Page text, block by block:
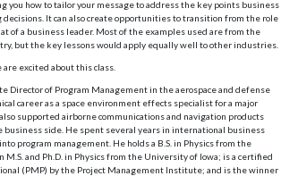
you how to tailor your message to address the key points business
It can also create opportunities to transition from the role
of a business leader. Most of the examples used are from the
but the key lessons would apply equally well to other industries.
excited about this class.
Director of Program Management in the aerospace and defense
career as a space environment effects specialist for a major
supported airborne communications and navigation products
business side. He spent several years in international business
program management. He holds a B.S. in Physics from the
M.S. and Ph.D. in Physics from the University of Iowa; is a certified
(PMP) by the Project Management Institute; and is the winner